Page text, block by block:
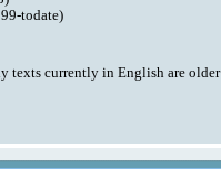
todate)
texts currently in English are